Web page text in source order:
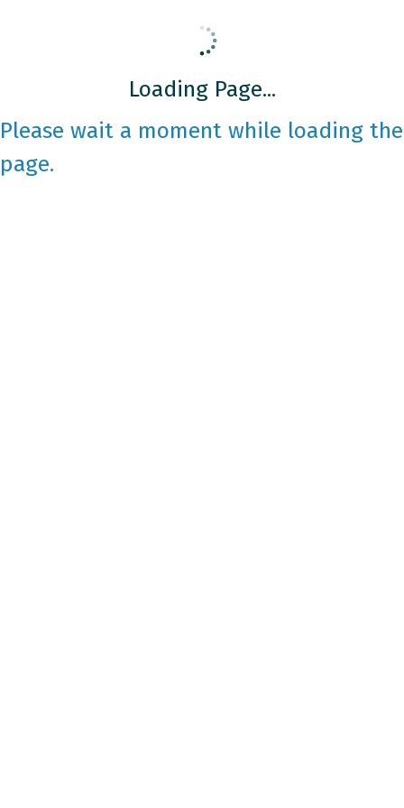
Loading Page...
Please wait a moment while loading the
page.